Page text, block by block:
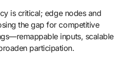
is critical; edge nodes and
the gap for competitive
inputs, scalable
participation.